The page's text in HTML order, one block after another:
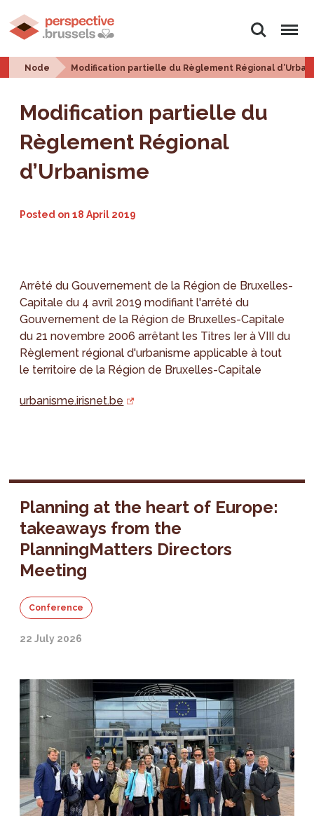
Search Menu
Node Modification partielle du Règlement Régional
Modification partielle du
Règlement Régional
d’Urbanisme
Posted on18 April 2019
Arrêté du Gouvernement de la Région de Bruxelles-
Capitale du 4 avril 2019 modifiant l'arrêté du
Gouvernement de la Région de Bruxelles-Capitale
du 21 novembre 2006 arrêtant les Titres Ier à VIII du
Règlement régional d'urbanisme applicable à tout
le territoire de la Région de Bruxelles-Capitale
urbanisme.irisnet.be
Planning at the heart of Europe:
takeaways from the
PlanningMatters Directors
Meeting
Conference
22 July 2026